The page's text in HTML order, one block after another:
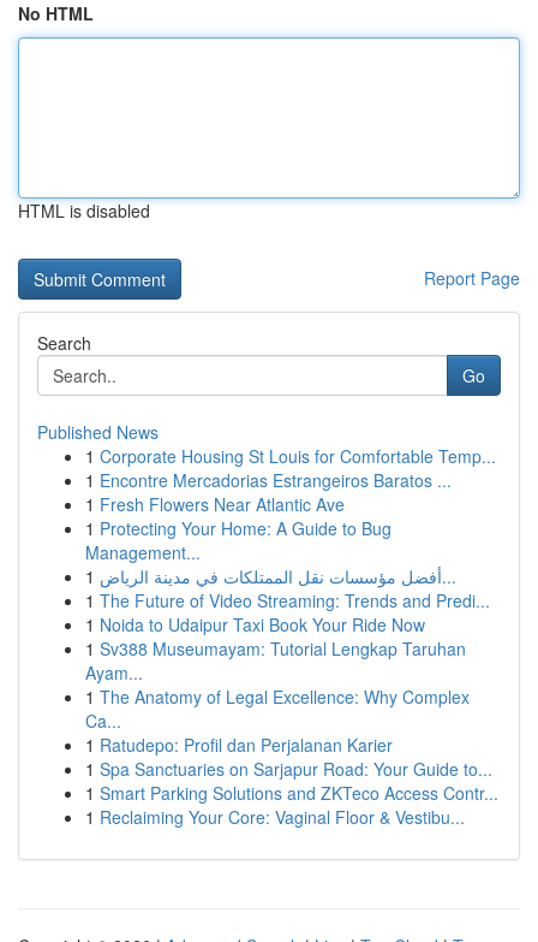
No HTML
HTML is disabled
Report Page
Search
Go
Published News
1 Corporate Housing St Louis for Comfortable Temp...
1 Encontre Mercadorias Estrangeiros Baratos ...
1 Fresh Flowers Near Atlantic Ave
1 Protecting Your Home: A Guide to Bug
Management...
1
أفضل مؤسسات نقل الممتلكات في مدينة الرياض...
1 The Future of Video Streaming: Trends and Predi...
1 Noida to Udaipur Taxi Book Your Ride Now
1 Sv388 Museumayam: Tutorial Lengkap Taruhan
Ayam...
1 The Anatomy of Legal Excellence: Why Complex
Ca...
1 Ratudepo: Profil dan Perjalanan Karier
1 Spa Sanctuaries on Sarjapur Road: Your Guide to...
1 Smart Parking Solutions and ZKTeco Access Contr...
1 Reclaiming Your Core: Vaginal Floor & Vestibu...